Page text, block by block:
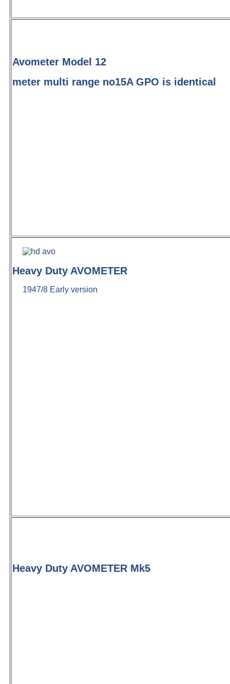
Avometer Model 12
meter multi range no15A GPO is identical
Heavy Duty AVOMETER
1947/8 Early version
Heavy Duty AVOMETER Mk5